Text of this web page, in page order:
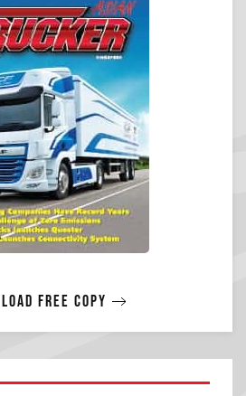
free copy